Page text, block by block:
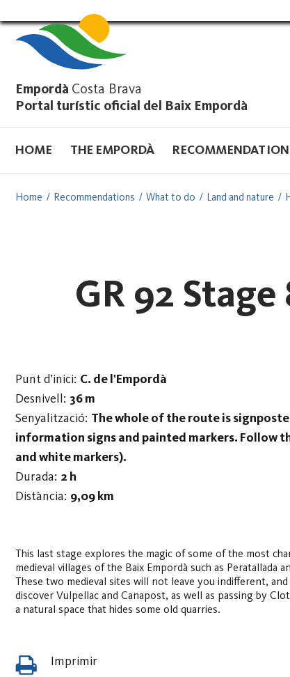
al
contingut
Empordà Costa Brava
Portal turístic oficial del Baix Empordà
HOME THE EMPORDÀ
Home Recommendations What to do Land and nature
GR 92
Punt d’inici: C. de l'Empordà
Desnivell: 36 m
Senyalització: The whole of the route is
information signs and painted markers. Follow
and white markers).
Durada: 2 h
Distància: 9,09 km
This last stage explores the magic of some of the most
medieval villages of the Baix Empordà such as Peratallada
These two medieval sites will not leave you indifferent,
discover Vulpellac and Canapost, as well as passing by
a natural space that hides some old quarries.
Imprimir